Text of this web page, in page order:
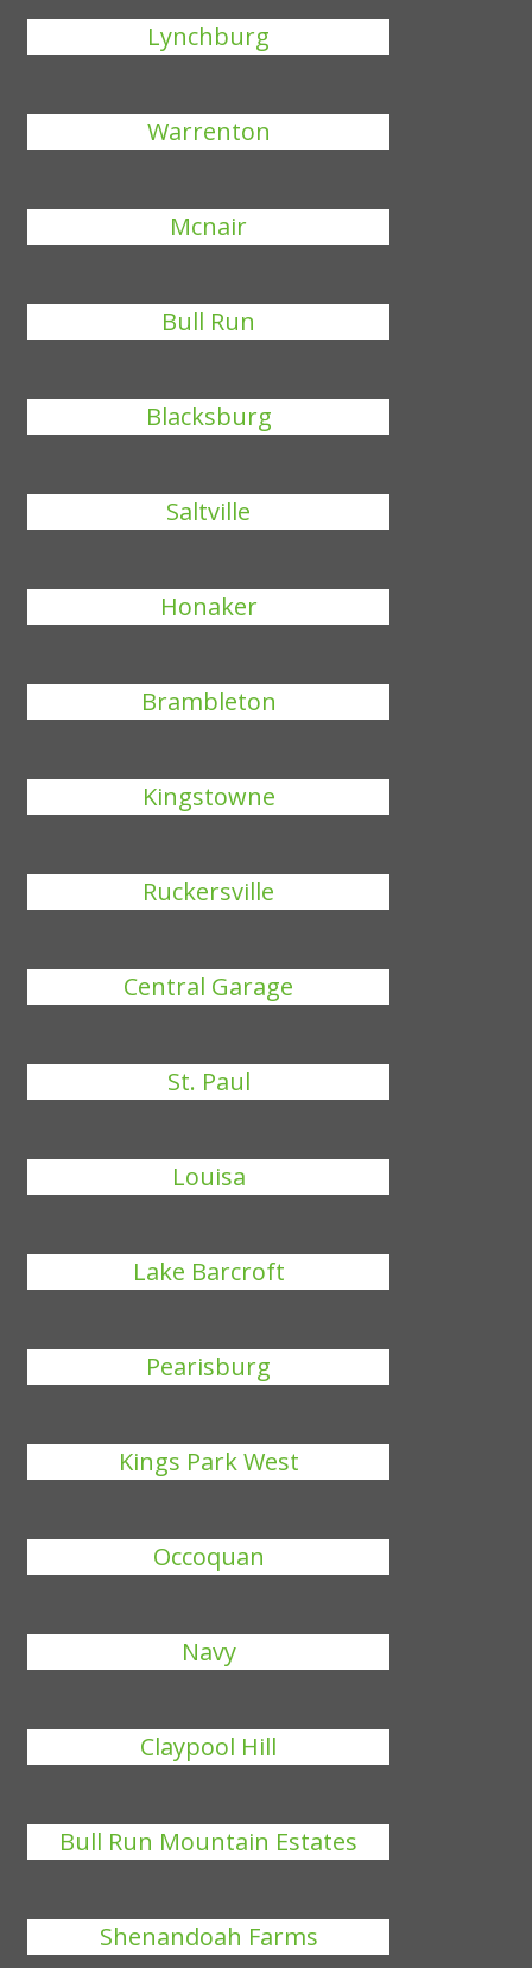
Lynchburg
Warrenton
Mcnair
Bull Run
Blacksburg
Saltville
Honaker
Brambleton
Kingstowne
Ruckersville
Central Garage
St. Paul
Louisa
Lake Barcroft
Pearisburg
Kings Park West
Occoquan
Navy
Claypool Hill
Bull Run Mountain Estates
Shenandoah Farms